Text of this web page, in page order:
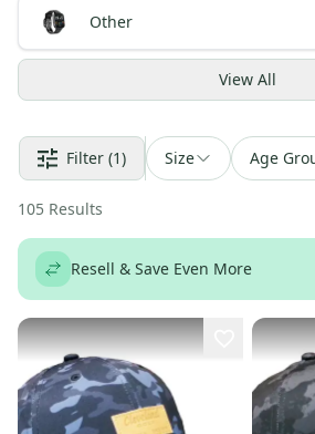
Other
View All
Filter (1) Size Age
105 Results
Resell & Save Even More